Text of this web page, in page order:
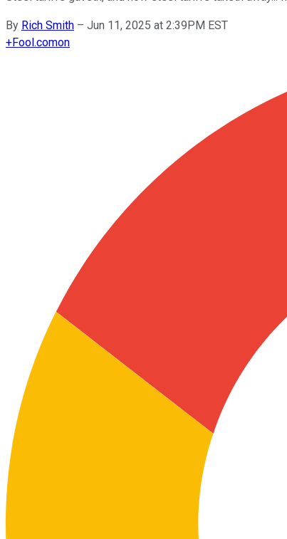
By Rich Smith – Jun 11, 2025 at 2:39PM EST
+Fool.comon